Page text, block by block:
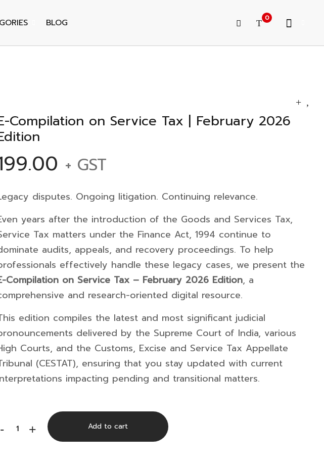
BLOG 0
Compilation on Service Tax | February 2026
+ GST
disputes. Ongoing litigation. Continuing relevance.
years after the introduction of the Goods and Services Tax,
Tax matters under the Finance Act, 1994 continue to
audits, appeals, and recovery proceedings. To help
effectively handle these legacy cases, we present the
Compilation on Service Tax – February 2026 Edition, a
and research-oriented digital resource.
edition compiles the latest and most significant judicial
delivered by the Supreme Court of India, various
Courts, and the Customs, Excise and Service Tax Appellate
(CESTAT), ensuring that you stay updated with current
impacting pending and transitional matters.
-Compilation
+ Add to cart